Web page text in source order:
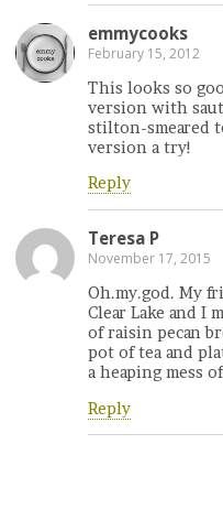
emmycooks
February 15, 2012
This looks so
version with
stilton-smeared
version a try!
Reply
Teresa P
November 17, 2015
Oh.my.god. My
Clear Lake and I
of raisin pecan
pot of tea and
a heaping mess
Reply